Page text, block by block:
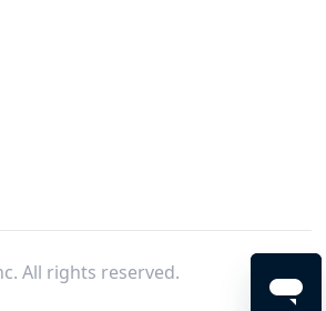
All rights reserved.